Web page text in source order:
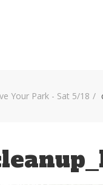
Your Park - Sat 5/18